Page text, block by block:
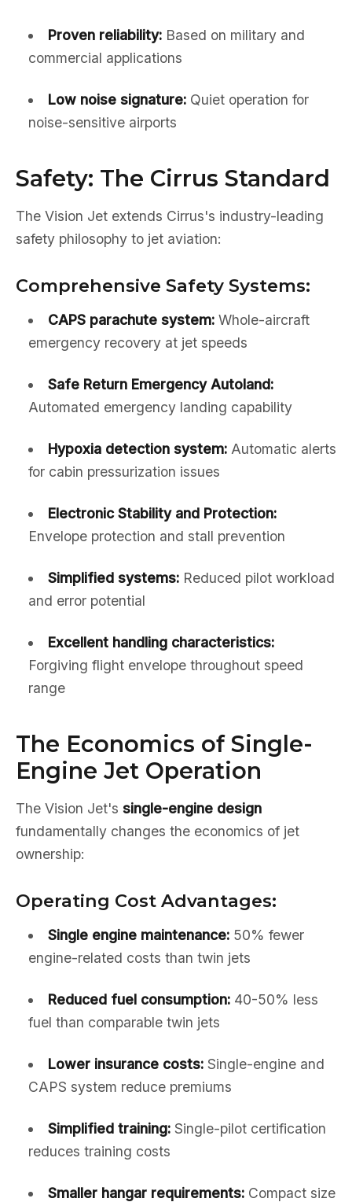
Proven reliability:Based on military and
commercial applications
Low noise signature:Quiet operation for
noise-sensitive airports
Safety: The Cirrus Standard
The Vision Jet extends Cirrus's industry-leading
safety philosophy to jet aviation:
Comprehensive Safety Systems:
CAPS parachute system:Whole-aircraft
emergency recovery at jet speeds
Safe Return Emergency Autoland:
Automated emergency landing capability
Hypoxia detection system:Automatic alerts
for cabin pressurization issues
Electronic Stability and Protection:
Envelope protection and stall prevention
Simplified systems:Reduced pilot workload
and error potential
Excellent handling characteristics:
Forgiving flight envelope throughout speed
range
The Economics of Single-
Engine Jet Operation
The Vision Jet's single-engine design
fundamentally changes the economics of jet
ownership:
Operating Cost Advantages:
Single engine maintenance:50% fewer
engine-related costs than twin jets
Reduced fuel consumption:40-50% less
fuel than comparable twin jets
Lower insurance costs:Single-engine and
CAPS system reduce premiums
Simplified training:Single-pilot certification
reduces training costs
Smaller hangar requirements:Compact size